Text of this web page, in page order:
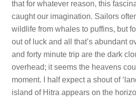
that for whatever reason, this
caught our imagination. Sailors
wildlife from whales to puffins, but
out of luck and all that’s abundant
and forty minute trip are the dark
overhead; it seems the heavens
moment. I half expect a shout of
island of Hitra appears on the